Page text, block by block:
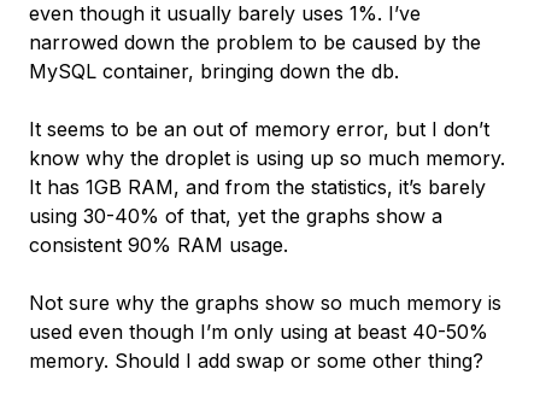
even though it usually barely uses 1%. I’ve
narrowed down the problem to be caused by the
MySQL container, bringing down the db.
It seems to be an out of memory error, but I don’t
know why the droplet is using up so much memory.
It has 1GB RAM, and from the statistics, it’s barely
using 30-40% of that, yet the graphs show a
consistent 90% RAM usage.
Not sure why the graphs show so much memory is
used even though I’m only using at beast 40-50%
memory. Should I add swap or some other thing?